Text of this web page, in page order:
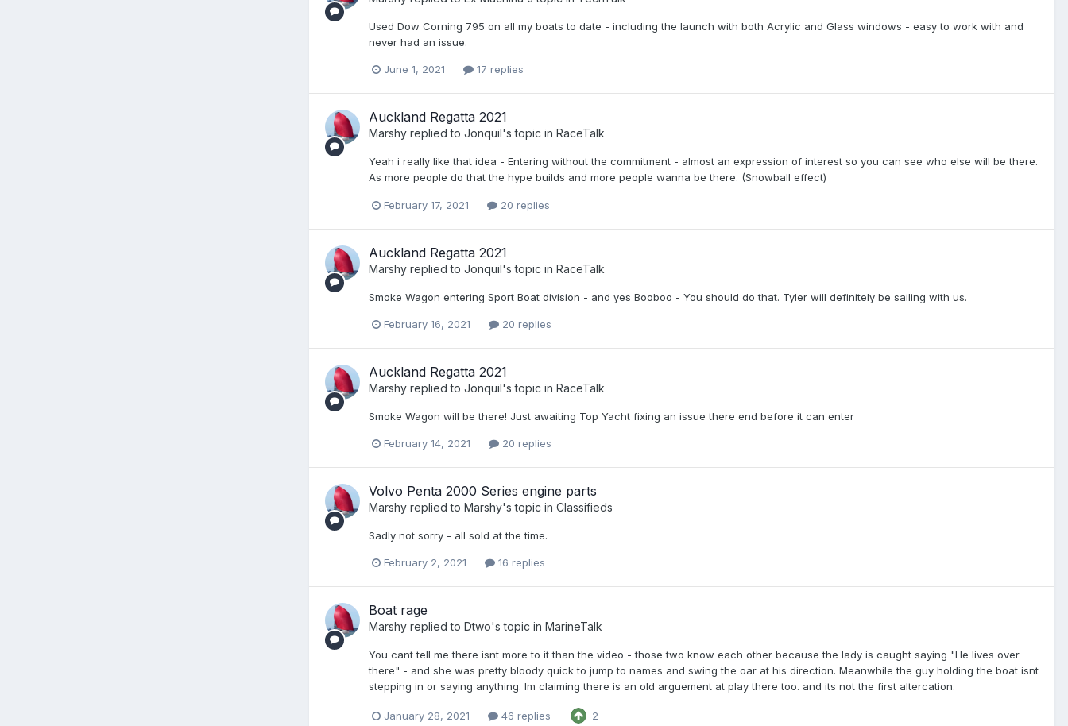
Used Dow Corning 795 on all my boats to date - including the launch with both Acrylic and Glass windows - easy to work with and
never had an issue.
June 1, 2021 17 replies
Auckland Regatta 2021
Marshy replied to Jonquil's topic in RaceTalk
Yeah i really like that idea - Entering without the commitment - almost an expression of interest so you can see who else will be there.
As more people do that the hype builds and more people wanna be there. (Snowball effect)
February 17, 2021 20 replies
Auckland Regatta 2021
Marshy replied to Jonquil's topic in RaceTalk
Smoke Wagon entering Sport Boat division - and yes Booboo - You should do that. Tyler will definitely be sailing with us.
February 16, 2021 20 replies
Auckland Regatta 2021
Marshy replied to Jonquil's topic in RaceTalk
Smoke Wagon will be there! Just awaiting Top Yacht fixing an issue there end before it can enter
February 14, 2021 20 replies
Volvo Penta 2000 Series engine parts
Marshy replied to Marshy's topic in Classifieds
Sadly not sorry - all sold at the time.
February 2, 2021 16 replies
Boat rage
Marshy replied to Dtwo's topic in MarineTalk
You cant tell me there isnt more to it than the video - those two know each other because the lady is caught saying "He lives over
there" - and she was pretty bloody quick to jump to names and swing the oar at his direction. Meanwhile the guy holding the boat isnt
stepping in or saying anything. Im claiming there is an old arguement at play there too. and its not the first altercation.
January 28, 2021 46 replies 2